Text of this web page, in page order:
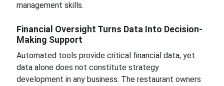
management skills.
Financial Oversight Turns Data Into Decision-
Making Support
Automated tools provide critical financial data, yet
data alone does not constitute strategy
development in any business. The restaurant owners